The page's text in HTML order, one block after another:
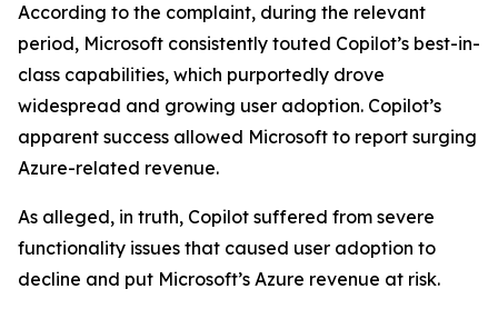
According to the complaint, during the relevant
period, Microsoft consistently touted Copilot’s best-in-
class capabilities, which purportedly drove
widespread and growing user adoption. Copilot’s
apparent success allowed Microsoft to report surging
Azure-related revenue.
As alleged, in truth, Copilot suffered from severe
functionality issues that caused user adoption to
decline and put Microsoft’s Azure revenue at risk.